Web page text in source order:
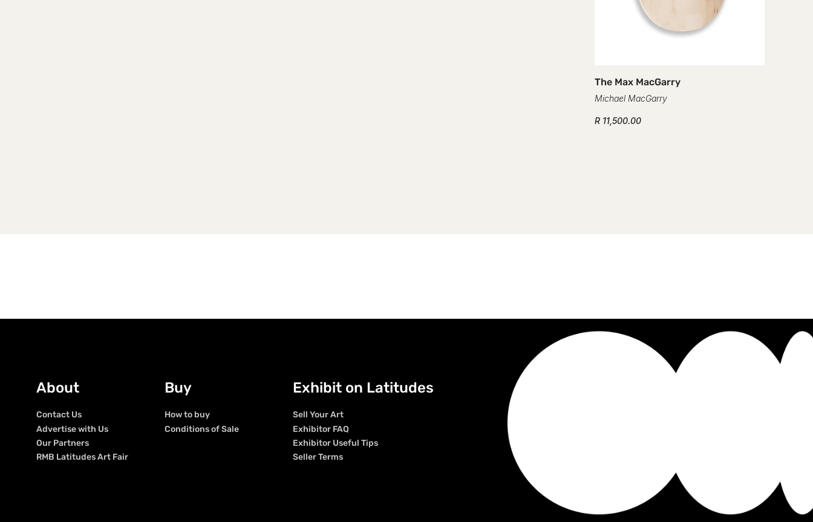
The Max MacGarry
Michael MacGarry
R 11,500.00
About
Contact Us
Advertise with Us
Our Partners
RMB Latitudes Art Fair
Buy
How to buy
Conditions of Sale
Exhibit on Latitudes
Sell Your Art
Exhibitor FAQ
Exhibitor Useful Tips
Seller Terms